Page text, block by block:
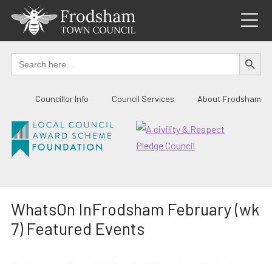
content
Search
for:
SEARCH
Councillor Info Council Services About Frodsham
WhatsOn InFrodsham February (wk
7) Featured Events